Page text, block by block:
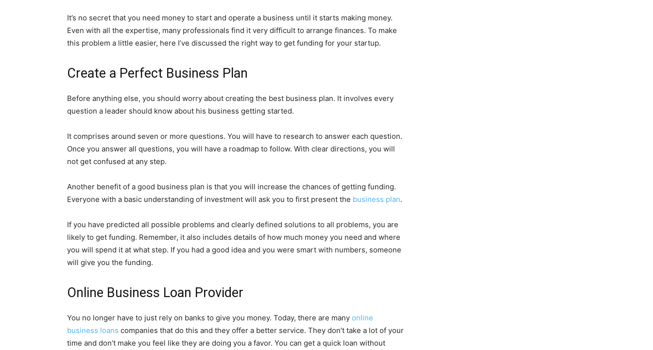
It’s no secret that you need money to start and operate a business until it starts making money.
Even with all the expertise, many professionals find it very difficult to arrange finances. To make
this problem a little easier, here I’ve discussed the right way to get funding for your startup.
Create a Perfect Business Plan
Before anything else, you should worry about creating the best business plan. It involves every
question a leader should know about his business getting started.
It comprises around seven or more questions. You will have to research to answer each question.
Once you answer all questions, you will have a roadmap to follow. With clear directions, you will
not get confused at any step.
Another benefit of a good business plan is that you will increase the chances of getting funding.
Everyone with a basic understanding of investment will ask you to first present the business plan.
If you have predicted all possible problems and clearly defined solutions to all problems, you are
likely to get funding. Remember, it also includes details of how much money you need and where
you will spend it at what step. If you had a good idea and you were smart with numbers, someone
will give you the funding.
Online Business Loan Provider
You no longer have to just rely on banks to give you money. Today, there are many online
business loans companies that do this and they offer a better service. They don’t take a lot of your
time and don’t make you feel like they are doing you a favor. You can get a quick loan without